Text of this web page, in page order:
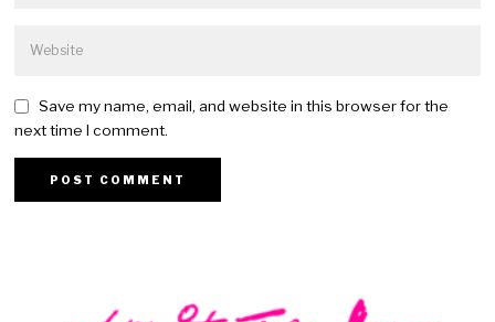
Save my name, email, and website in this browser for the
next time I comment.